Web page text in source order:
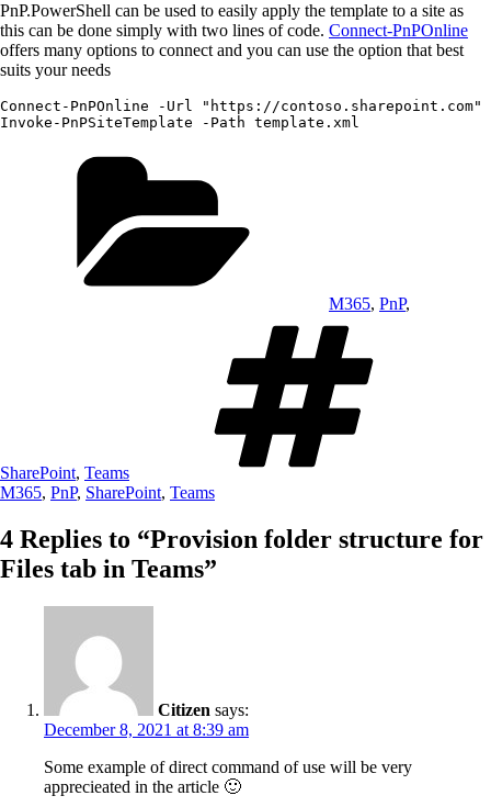
PnP.PowerShell can be used to easily apply the template to a site as
this can be done simply with two lines of code. Connect-PnPOnline
offers many options to connect and you can use the option that best
suits your needs
Connect-PnPOnline -Url "https://
M365, PnP,
SharePoint, Teams
M365, PnP, SharePoint, Teams
4 Replies to “Provision folder structure for
Files tab in Teams”
Citizen says:
December 8, 2021 at 8:39 am
Some example of direct command of use will be very
apprecieated in the article 🙂